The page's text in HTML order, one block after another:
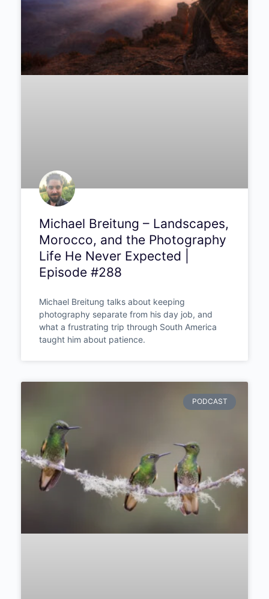
Michael Breitung – Landscapes,
Morocco, and the Photography
Life He Never Expected |
Episode #288
Michael Breitung talks about keeping
photography separate from his day job, and
what a frustrating trip through South America
taught him about patience.
PODCAST